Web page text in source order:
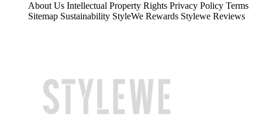
About Us Intellectual Property Rights Privacy Policy Terms
Sitemap Sustainability StyleWe Rewards Stylewe Reviews